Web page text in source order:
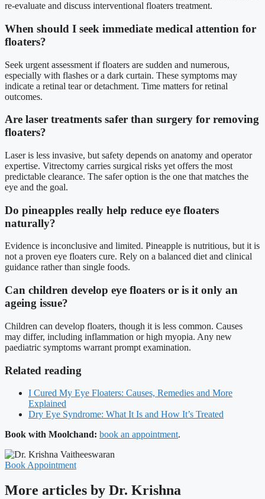
re-evaluate and discuss interventional floaters treatment.
When should I seek immediate medical attention for
floaters?
Seek urgent assessment if floaters are sudden and numerous,
especially with flashes or a dark curtain. These symptoms may
indicate a retinal tear or detachment. Time matters for retinal
outcomes.
Are laser treatments safer than surgery for removing
floaters?
Laser is less invasive, but safety depends on anatomy and operator
expertise. Vitrectomy carries surgical risks yet offers the most
predictable clearance. The safer option is the one that matches the
eye and the goal.
Do pineapples really help reduce eye floaters
naturally?
Evidence is inconclusive and limited. Pineapple is nutritious, but it is
not a proven eye floaters cure. Rely on a balanced diet and clinical
guidance rather than single foods.
Can children develop eye floaters or is it only an
ageing issue?
Children can develop floaters, though it is less common. Causes
may differ, including inflammation or high myopia. Any new
paediatric symptoms warrant prompt examination.
Related reading
I Cured My Eye Floaters: Causes, Remedies and More
Explained
Dry Eye Syndrome: What It Is and How It’s Treated
Book with Moolchand: book an appointment.
Book Appointment
More articles by Dr. Krishna